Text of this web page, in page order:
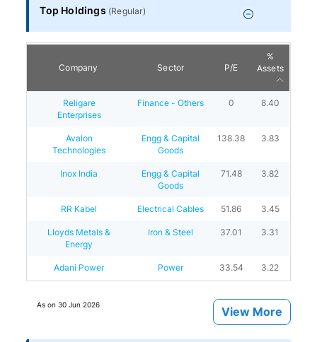
Top Holdings (Regular)
Company Sector P/E
%
Assets
Religare
Enterprises
Finance - Others 0 8.40
Avalon
Technologies
Engg & Capital
Goods
138.38 3.83
Inox India
Engg & Capital
Goods
71.48 3.82
RR Kabel Electrical Cables 51.86 3.45
Lloyds Metals &
Energy
Iron & Steel 37.01 3.31
Adani Power Power 33.54 3.22
As on30 Jun 2026
View More